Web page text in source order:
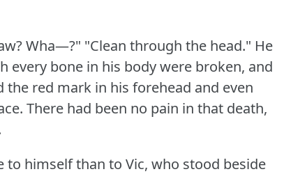
Wha—?" "Clean through the head." He
every bone in his body were broken, and
red mark in his forehead and even
There had been no pain in that death,
to himself than to Vic, who stood beside